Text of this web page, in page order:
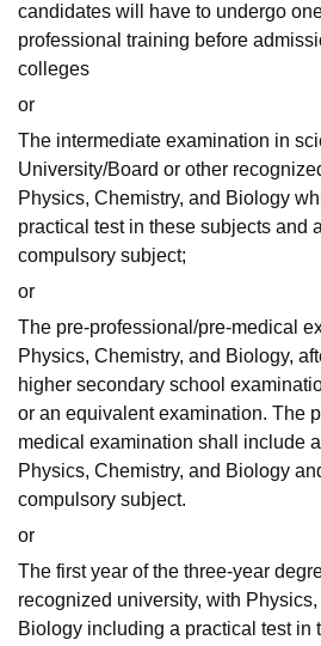
candidates will have to undergo
professional training before
colleges
or
The intermediate examination in
University/Board or other
Physics, Chemistry, and Biology
practical test in these subjects and
compulsory subject;
or
The pre-professional/pre-medical
Physics, Chemistry, and Biology,
higher secondary school
or an equivalent examination. The
medical examination shall include
Physics, Chemistry, and Biology
compulsory subject.
or
The first year of the three-year
recognized university, with Physics,
Biology including a practical test in